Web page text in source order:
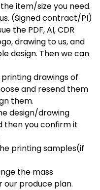
item/size you need.
(Signed contract/PI)
the PDF, AI, CDR
drawing to us, and
design. Then we can
drawings of
and resend them
them.
design/drawing
then you confirm it
printing samples(if
the mass
our produce plan.